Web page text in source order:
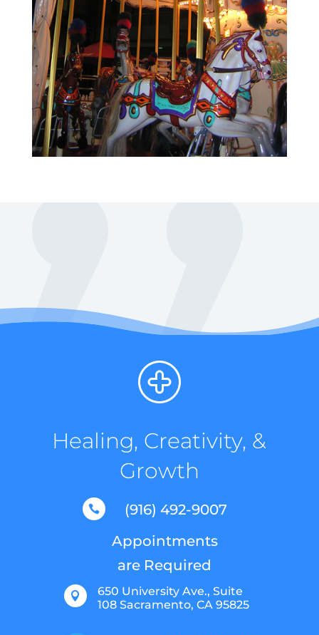
Healing, Creativity, &
Growth

(916) 492-9007
Appointments
are Required

650 University Ave., Suite
108 Sacramento, CA 95825